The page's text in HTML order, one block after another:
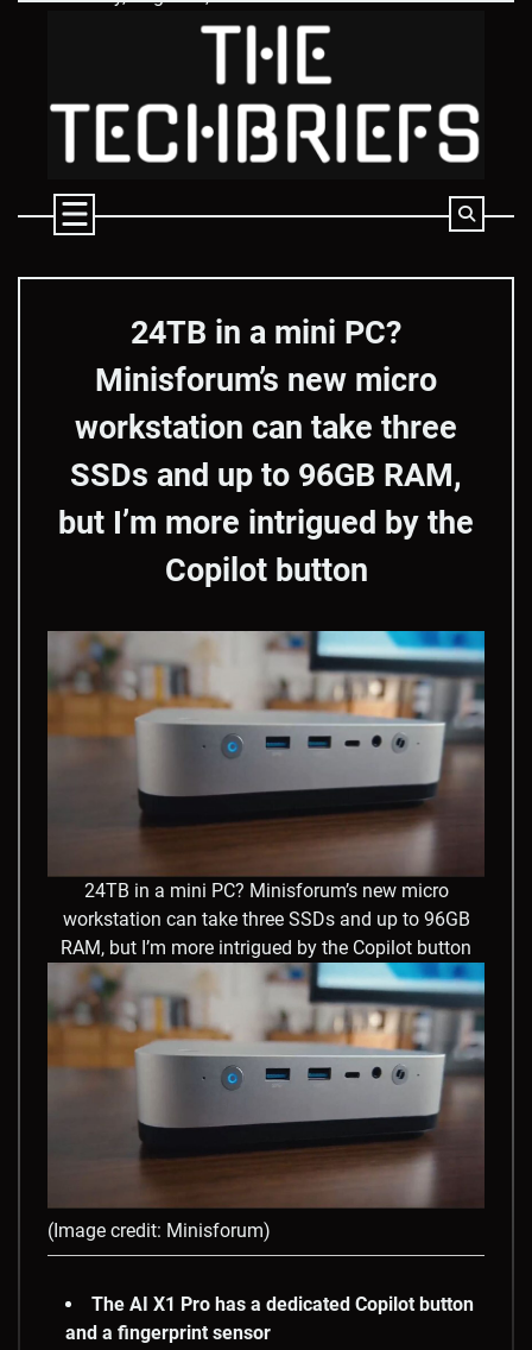
24TB in a mini PC?
Minisforum’s new micro
workstation can take three
SSDs and up to 96GB RAM,
but I’m more intrigued by the
Copilot button
24TB in a mini PC? Minisforum’s new micro
workstation can take three SSDs and up to 96GB
RAM, but I’m more intrigued by the Copilot button
(Image credit: Minisforum)
The AI X1 Pro has a dedicated Copilot button
and a fingerprint sensor